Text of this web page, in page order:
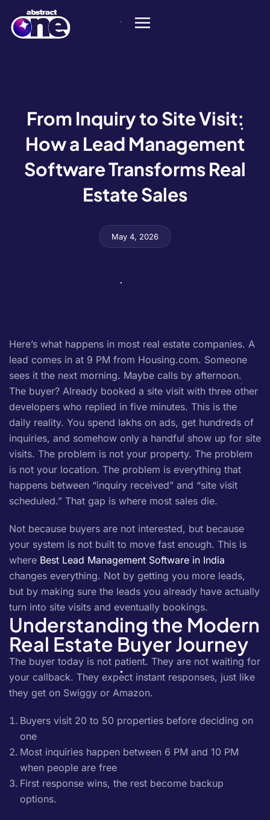
From Inquiry to Site Visit:
How a Lead Management
Software Transforms Real
Estate Sales
May 4, 2026
Here’s what happens in most real estate companies. A
lead comes in at 9 PM from Housing.com. Someone
sees it the next morning. Maybe calls by afternoon.
The buyer? Already booked a site visit with three other
developers who replied in five minutes. This is the
daily reality. You spend lakhs on ads, get hundreds of
inquiries, and somehow only a handful show up for site
visits. The problem is not your property. The problem
is not your location. The problem is everything that
happens between “inquiry received” and “site visit
scheduled.” That gap is where most sales die.
Not because buyers are not interested, but because
your system is not built to move fast enough. This is
where Best Lead Management Software in India
changes everything. Not by getting you more leads,
but by making sure the leads you already have actually
turn into site visits and eventually bookings.
Understanding the Modern
Real Estate Buyer Journey
The buyer today is not patient. They are not waiting for
your callback. They expect instant responses, just like
they get on Swiggy or Amazon.
Buyers visit 20 to 50 properties before deciding on
one
Most inquiries happen between 6 PM and 10 PM
when people are free
First response wins, the rest become backup
options.